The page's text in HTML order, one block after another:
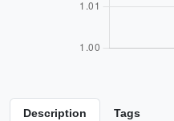
Description Tags